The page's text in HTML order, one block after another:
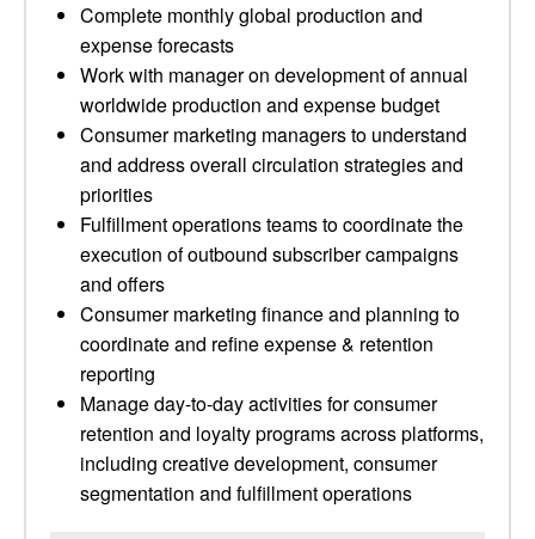
Complete monthly global production and
expense forecasts
Work with manager on development of annual
worldwide production and expense budget
Consumer marketing managers to understand
and address overall circulation strategies and
priorities
Fulfillment operations teams to coordinate the
execution of outbound subscriber campaigns
and offers
Consumer marketing finance and planning to
coordinate and refine expense & retention
reporting
Manage day-to-day activities for consumer
retention and loyalty programs across platforms,
including creative development, consumer
segmentation and fulfillment operations